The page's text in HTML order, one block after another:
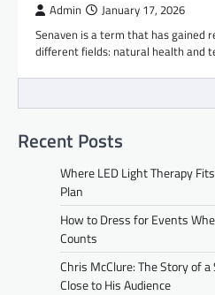
Admin January 17, 2026
Senaven is a term that has gained
different fields: natural health and
Recent Posts
Where LED Light Therapy
Plan
How to Dress for Events
Counts
Chris McClure: The Story of
Close to His Audience